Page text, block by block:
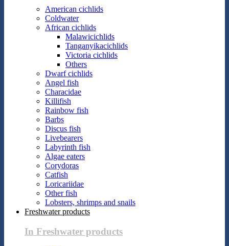
American cichlids
Coldwater
African cichlids
Malawicichlids
Tanganyikacichlids
Victoria cichlids
Others
Dwarf cichlids
Angel fish
Characidae
Killifish
Rainbow fish
Barbs
Discus fish
Livebearers
Labyrinth fish
Algae eaters
Corydoras
Catfish
Loricariidae
Other fish
Lobsters, shrimps and snails
Freshwater products
In Freshwater products